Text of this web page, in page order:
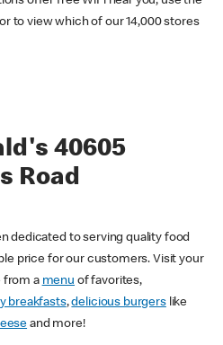
to view which of our 14,000 stores
40605
Road
dedicated to serving quality food
price for our customers. Visit your
from a menu of favorites,
breakfasts,delicious burgerslike
and more!